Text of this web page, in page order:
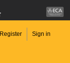
Register Sign in